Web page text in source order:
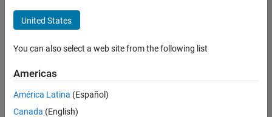
Advanced Support
Product Development
Software Process Engineering
there
are
United States
You can also select a web site from the following list
Americas
América Latina (Español)
Canada (English)